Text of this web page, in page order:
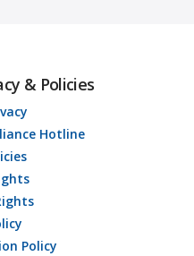
& Policies
Hotline
Policy